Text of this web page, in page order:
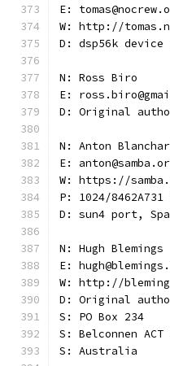
E:
W: http://
D: dsp56k
N: Ross Biro
E:
D: Original
N: Anton
E:
W: https://
P: 1024/
D: sun4 port,
N: Hugh Blemings
E:
W: http://
D: Original
S: PO Box 234
S: Belconnen ACT
S: Australia